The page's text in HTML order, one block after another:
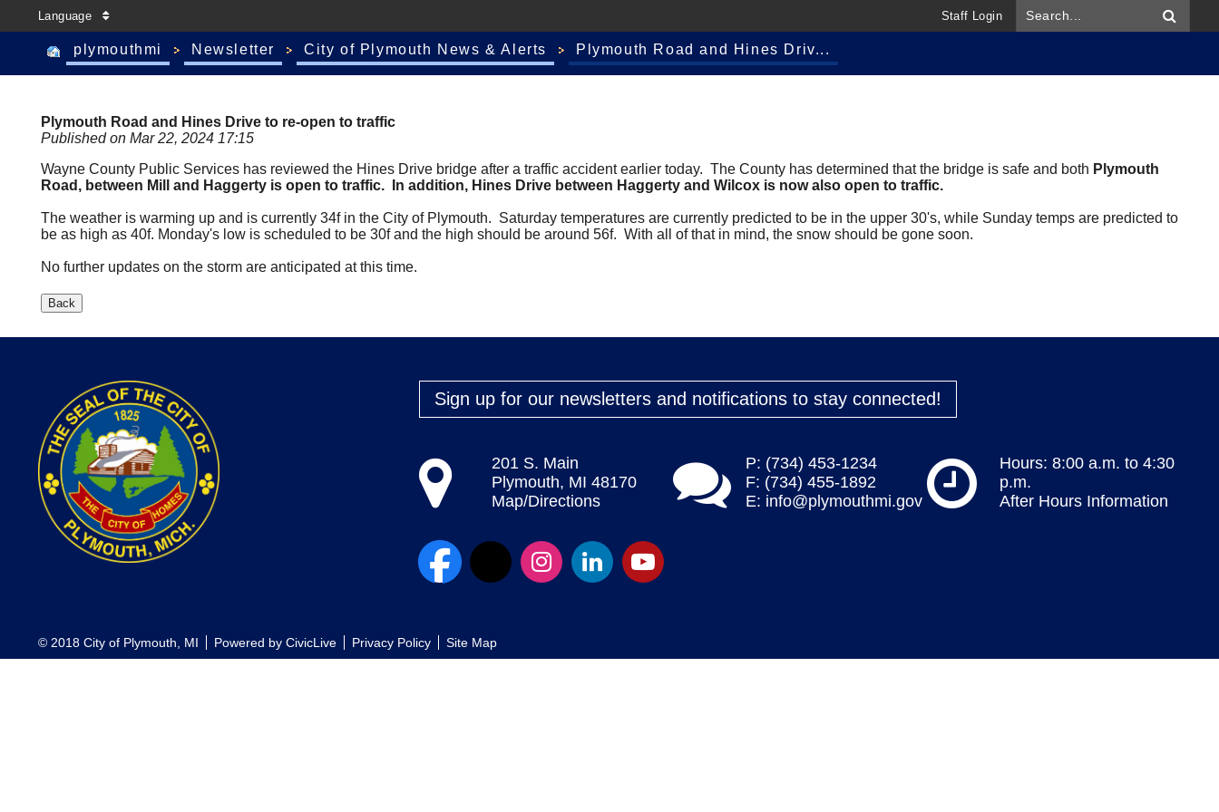
Language Staff Login
plymouthmi Newsletter City of Plymouth News & Alerts Plymouth Road and Hines Driv...
Plymouth Road and Hines Drive to re-open to traffic
Published on Mar 22, 2024 17:15
Wayne County Public Services has reviewed the Hines Drive bridge after a traffic accident earlier today. The County has determined that the bridge is safe and both Plymouth
Road, between Mill and Haggerty is open to traffic. In addition, Hines Drive between Haggerty and Wilcox is now also open to traffic.
The weather is warming up and is currently 34f in the City of Plymouth. Saturday temperatures are currently predicted to be in the upper 30's, while Sunday temps are predicted to
be as high as 40f. Monday's low is scheduled to be 30f and the high should be around 56f. With all of that in mind, the snow should be gone soon.
No further updates on the storm are anticipated at this time.
Sign up for our newsletters and notifications to stay connected!
201 S. Main
Plymouth, MI 48170
Map/Directions
P: (734) 453-1234
F: (734) 455-1892
E: info@plymouthmi.gov
Hours: 8:00 a.m. to 4:30
p.m.
After Hours Information
© 2018 City of Plymouth, MI Powered by CivicLive Privacy Policy Site Map